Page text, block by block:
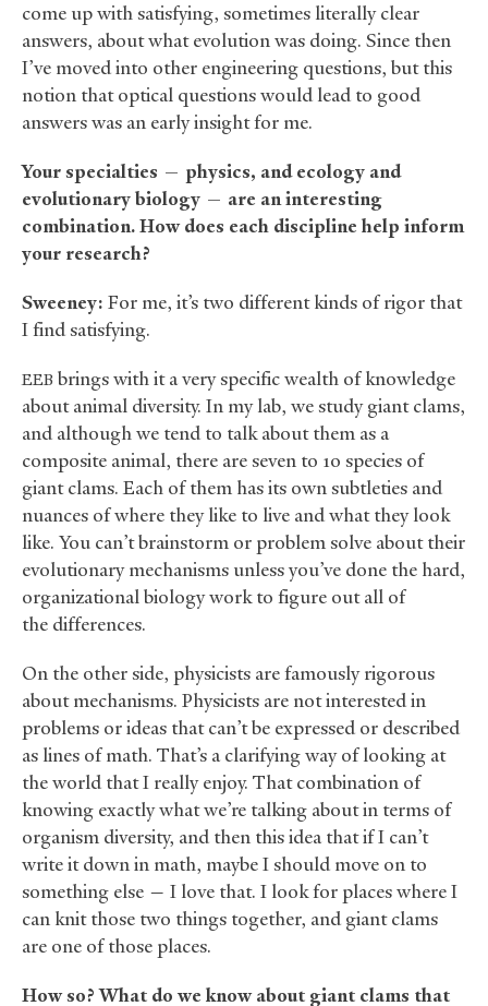
come up with satisfying, sometimes literally clear
answers, about what evolution was doing. Since then
I’ve moved into other engineering questions, but this
notion that optical questions would lead to good
answers was an early insight for me.
Your specialties — physics, and ecology and
evolutionary biology — are an interesting
combination. How does each discipline help inform
your research?
Sweeney: For me, it’s two different kinds of rigor that
I find satisfying.
EEB brings with it a very specific wealth of knowledge
about animal diversity. In my lab, we study giant clams,
and although we tend to talk about them as a
composite animal, there are seven to 10 species of
giant clams. Each of them has its own subtleties and
nuances of where they like to live and what they look
like. You can’t brainstorm or problem solve about their
evolutionary mechanisms unless you’ve done the hard,
organizational biology work to figure out all of
the differences.
On the other side, physicists are famously rigorous
about mechanisms. Physicists are not interested in
problems or ideas that can’t be expressed or described
as lines of math. That’s a clarifying way of looking at
the world that I really enjoy. That combination of
knowing exactly what we’re talking about in terms of
organism diversity, and then this idea that if I can’t
write it down in math, maybe I should move on to
something else — I love that. I look for places where I
can knit those two things together, and giant clams
are one of those places.
How so? What do we know about giant clams that